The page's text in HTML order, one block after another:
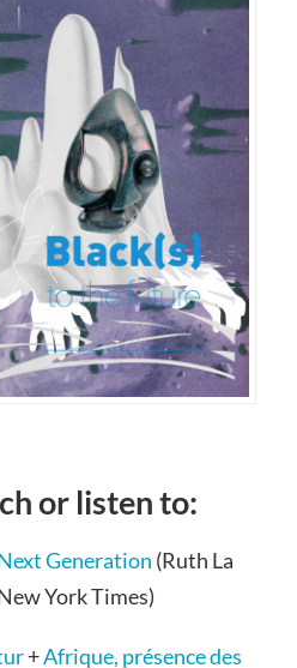
or listen to:
Generation (Ruth La
York Times)
+Afrique, présence des